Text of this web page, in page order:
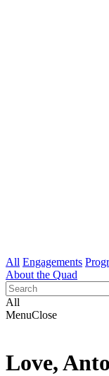
All Engagements
About the Quad
All
MenuClose
Love,